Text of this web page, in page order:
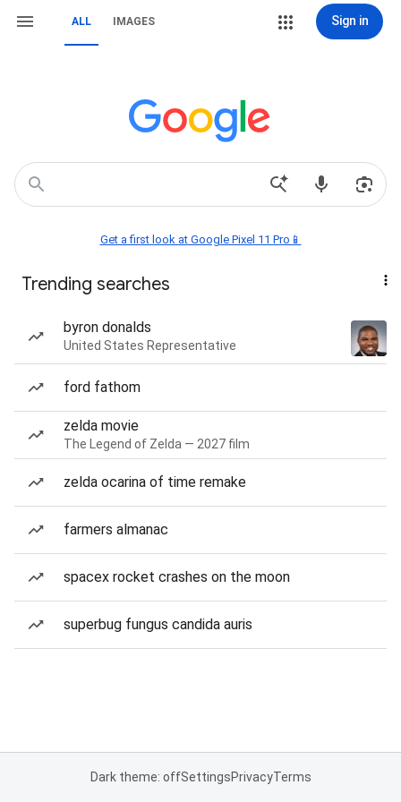
ALL IMAGES Sign in
Get a first look at Google Pixel 11 Pro📱
Trending searches
byron donalds
United States Representative
ford fathom
zelda movie
The Legend of Zelda — 2027 film
zelda ocarina of time remake
farmers almanac
spacex rocket crashes on the moon
superbug fungus candida auris
Dark theme: offSettingsPrivacyTerms